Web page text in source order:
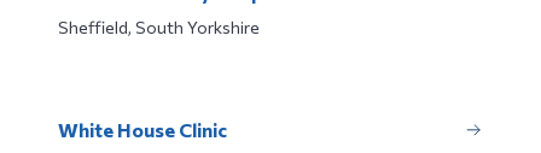
Sheffield, South Yorkshire
White House Clinic